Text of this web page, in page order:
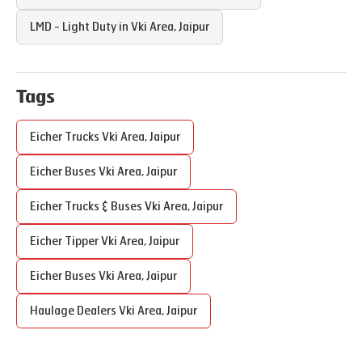
LMD - Light Duty in Vki Area,Jaipur
Tags
Eicher Trucks Vki Area,Jaipur
Eicher Buses Vki Area,Jaipur
Eicher Trucks & Buses Vki Area,Jaipur
Eicher TipperVki Area,Jaipur
Eicher Buses Vki Area,Jaipur
Haulage Dealers Vki Area,Jaipur